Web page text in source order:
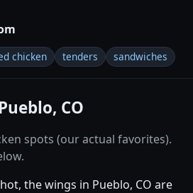
chicken tenders sandwiches
CO
spots (our actual favorites).
the wings in Pueblo, CO are